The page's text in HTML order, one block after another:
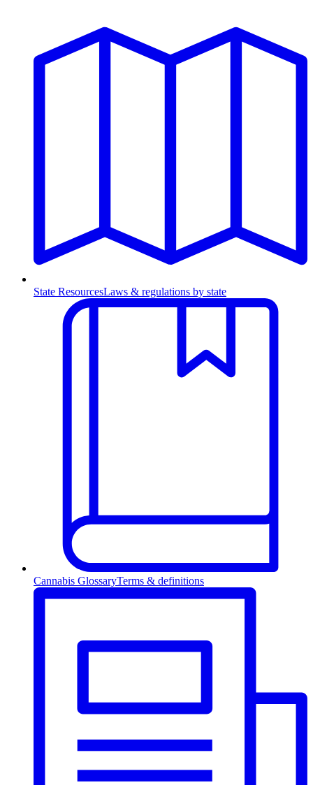
State ResourcesLaws & regulations by state
Cannabis GlossaryTerms & definitions